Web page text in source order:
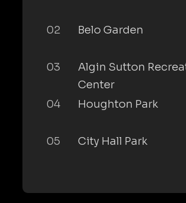
02 Belo Garden
03
Algin Sutton
Center
04
Houghton Park
05 City Hall Park